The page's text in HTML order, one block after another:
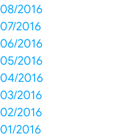
08/2016
07/2016
06/2016
05/2016
04/2016
03/2016
02/2016
01/2016